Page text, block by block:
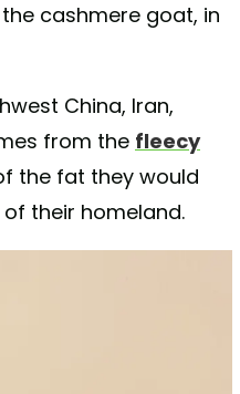
cashmere goat, in
China, Iran,
from the fleecy
the fat they would
their homeland.